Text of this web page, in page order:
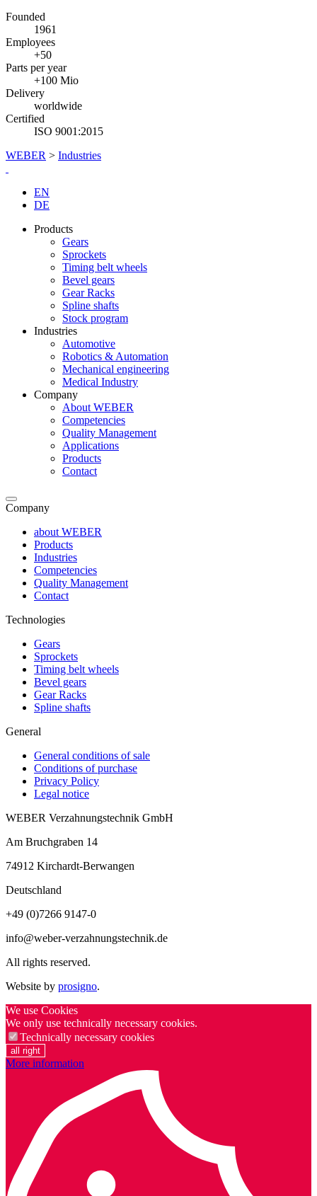
Founded
1961
Employees
+50
Parts per year
+100 Mio
Delivery
worldwide
Certified
ISO 9001:2015
WEBER > Industries
EN
DE
Products
Gears
Sprockets
Timing belt wheels
Bevel gears
Gear Racks
Spline shafts
Stock program
Industries
Automotive
Robotics & Automation
Mechanical engineering
Medical Industry
Company
About WEBER
Competencies
Quality Management
Applications
Products
Contact
Company
about WEBER
Products
Industries
Competencies
Quality Management
Contact
Technologies
Gears
Sprockets
Timing belt wheels
Bevel gears
Gear Racks
Spline shafts
General
General conditions of sale
Conditions of purchase
Privacy Policy
Legal notice
WEBER Verzahnungstechnik GmbH
Am Bruchgraben 14
74912 Kirchardt-Berwangen
Deutschland
+49 (0)7266 9147-0
info@weber-verzahnungstechnik.de
All rights reserved.
Website by prosigno.
We use Cookies
We only use technically necessary cookies.
Technically necessary cookies
all right
More information